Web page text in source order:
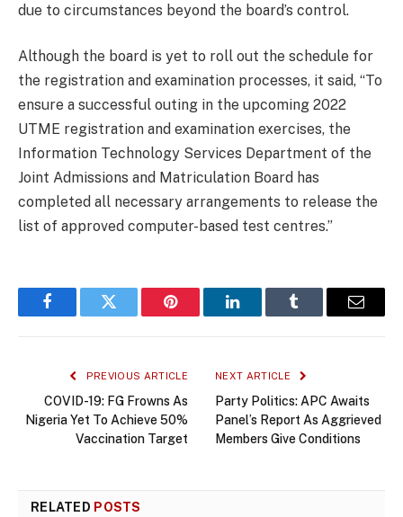
due to circumstances beyond the board’s control.
Although the board is yet to roll out the schedule for
the registration and examination processes, it said, “To
ensure a successful outing in the upcoming 2022
UTME registration and examination exercises, the
Information Technology Services Department of the
Joint Admissions and Matriculation Board has
completed all necessary arrangements to release the
list of approved computer-based test centres.”
FacebookTwitter Pinterest LinkedInTumblr Email
PREVIOUS ARTICLE
COVID-19: FG Frowns As
Nigeria Yet To Achieve 50%
Vaccination Target
NEXT ARTICLE
Party Politics: APC Awaits
Panel’s Report As Aggrieved
Members Give Conditions
RELATED POSTS